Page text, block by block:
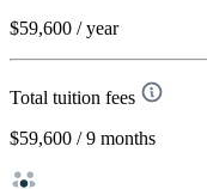
$59,600 / year
Total tuition fees
$59,600 / 9 months